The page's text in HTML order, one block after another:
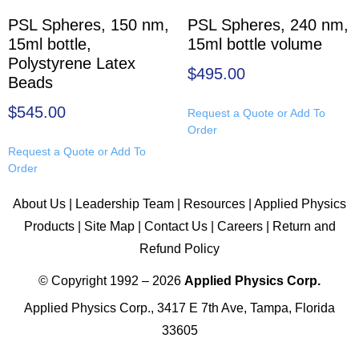
PSL Spheres, 150 nm,
15ml bottle,
Polystyrene Latex
Beads
$545.00
Request a Quote or Add To
Order
PSL Spheres, 240 nm,
15ml bottle volume
$495.00
Request a Quote or Add To
Order
About Us Leadership Team Resources
Applied Physics
Products| Site Map| Contact Us| Careers|
Return and
Refund Policy
© Copyright 1992 – 2026 Applied Physics Corp.
Applied Physics Corp., 3417 E 7th Ave, Tampa, Florida
33605